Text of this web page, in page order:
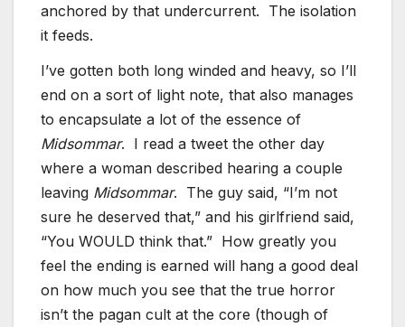
anchored by that undercurrent. The isolation
it feeds.
I’ve gotten both long winded and heavy, so I’ll
end on a sort of light note, that also manages
to encapsulate a lot of the essence of
Midsommar. I read a tweet the other day
where a woman described hearing a couple
leaving Midsommar. The guy said, “I’m not
sure he deserved that,” and his girlfriend said,
“You WOULD think that.” How greatly you
feel the ending is earned will hang a good deal
on how much you see that the true horror
isn’t the pagan cult at the core (though of